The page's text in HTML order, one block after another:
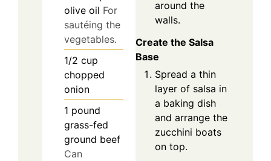
olive oil For
sautéing the
vegetables.
1/2 cup
chopped
onion
1 pound
grass-fed
ground beef
Can
around the
walls.
Create the Salsa
Base
Spread a thin
layer of salsa in
a baking dish
and arrange the
zucchini boats
on top.